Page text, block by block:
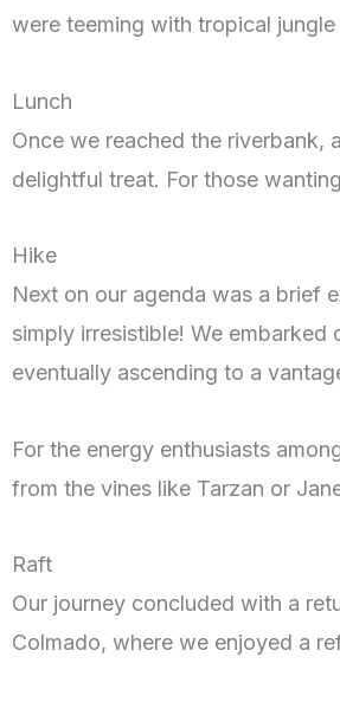
were teeming with tropical
Lunch
Once we reached the riverbank,
delightful treat. For those
Hike
Next on our agenda was a brief
simply irresistible! We
eventually ascending to a
For the energy enthusiasts
from the vines like Tarzan or
Raft
Our journey concluded with a
Colmado, where we enjoyed a